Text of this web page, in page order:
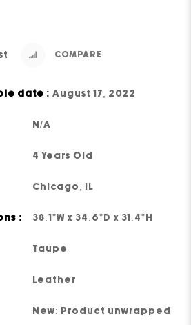
COMPARE
date : August 17, 2022
N/A
4 Years Old
Chicago, IL
: 38.1"W x 34.6"D x 31.4"H
Taupe
Leather
New: Product unwrapped